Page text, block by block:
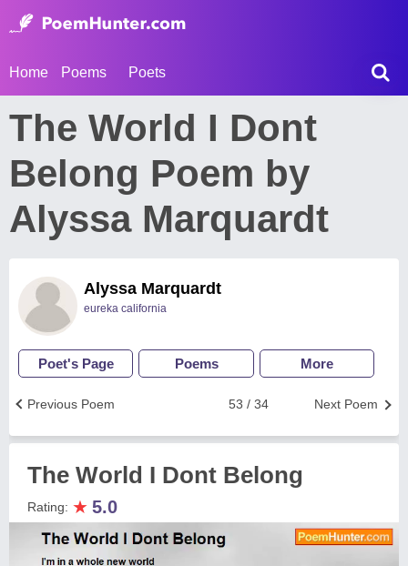
Home Poems Poets
The World I Dont
Belong Poem by
Alyssa Marquardt
Alyssa Marquardt
eureka california
Poet's Page Poems More
Next Poem
53 / 34
Previous Poem
The World I Dont Belong
Rating: ★ 5.0